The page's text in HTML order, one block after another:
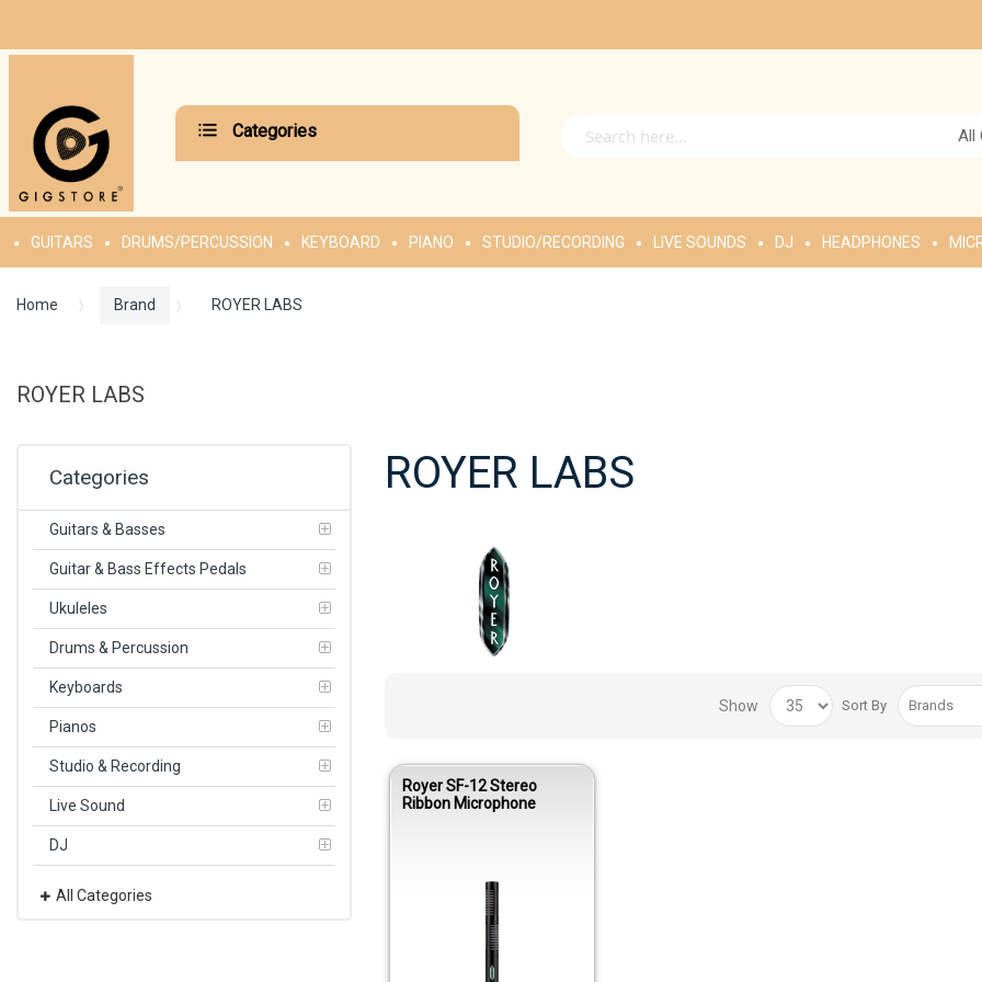
Categories All
GUITARS DRUMS/PERCUSSION KEYBOARD PIANO STUDIO/RECORDING LIVE SOUNDS DJ HEADPHONES
Home Brand ROYER LABS
ROYER LABS
ROYER LABS
Show Sort By
Royer SF-12 Stereo
Ribbon Microphone
Categories
Guitars & Basses
Guitar & Bass Effects Pedals
Ukuleles
Drums & Percussion
Keyboards
Pianos
Studio & Recording
Live Sound
DJ
All Categories